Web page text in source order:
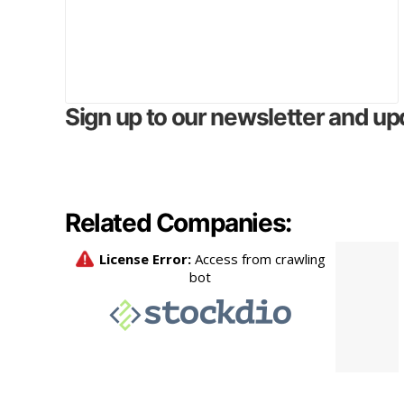
Sign up to our newsletter and
Related Companies: